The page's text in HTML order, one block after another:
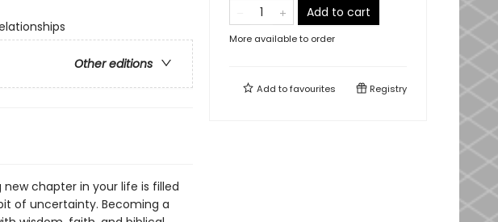
Other editions
chapter in your life is filled
of uncertainty. Becoming a
Add to cart
More available to order
Add tofavourites Registry